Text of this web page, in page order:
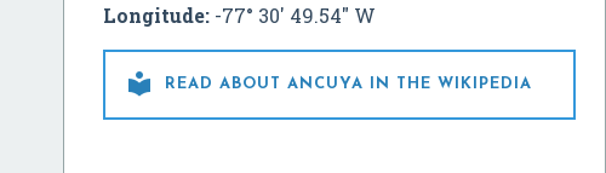
Longitude:-77° 30' 49.54" W
 READ ABOUT ANCUYA IN THE WIKIPEDIA